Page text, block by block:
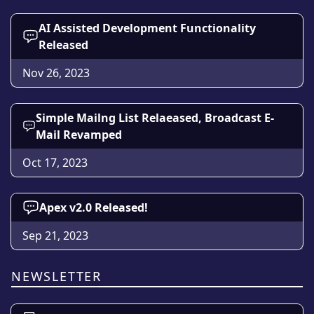
AI Assisted Development Functionality
Released
Nov 26, 2023
Simple Mailng List Relaeased, Broadcast E-
Mail Revamped
Oct 17, 2023
Apex v2.0 Released!
Sep 21, 2023
NEWSLETTER